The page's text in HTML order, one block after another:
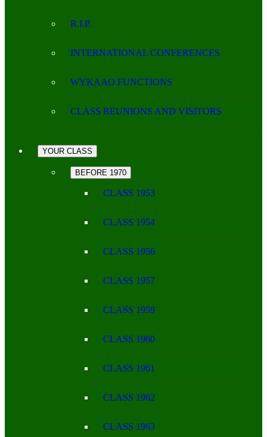
R.I.P.
INTERNATIONAL CONFERENCES
WYKAAO FUNCTIONS
CLASS REUNIONS AND VISITORS
YOUR CLASS
BEFORE 1970
CLASS 1953
CLASS 1954
CLASS 1956
CLASS 1957
CLASS 1959
CLASS 1960
CLASS 1961
CLASS 1962
CLASS 1963